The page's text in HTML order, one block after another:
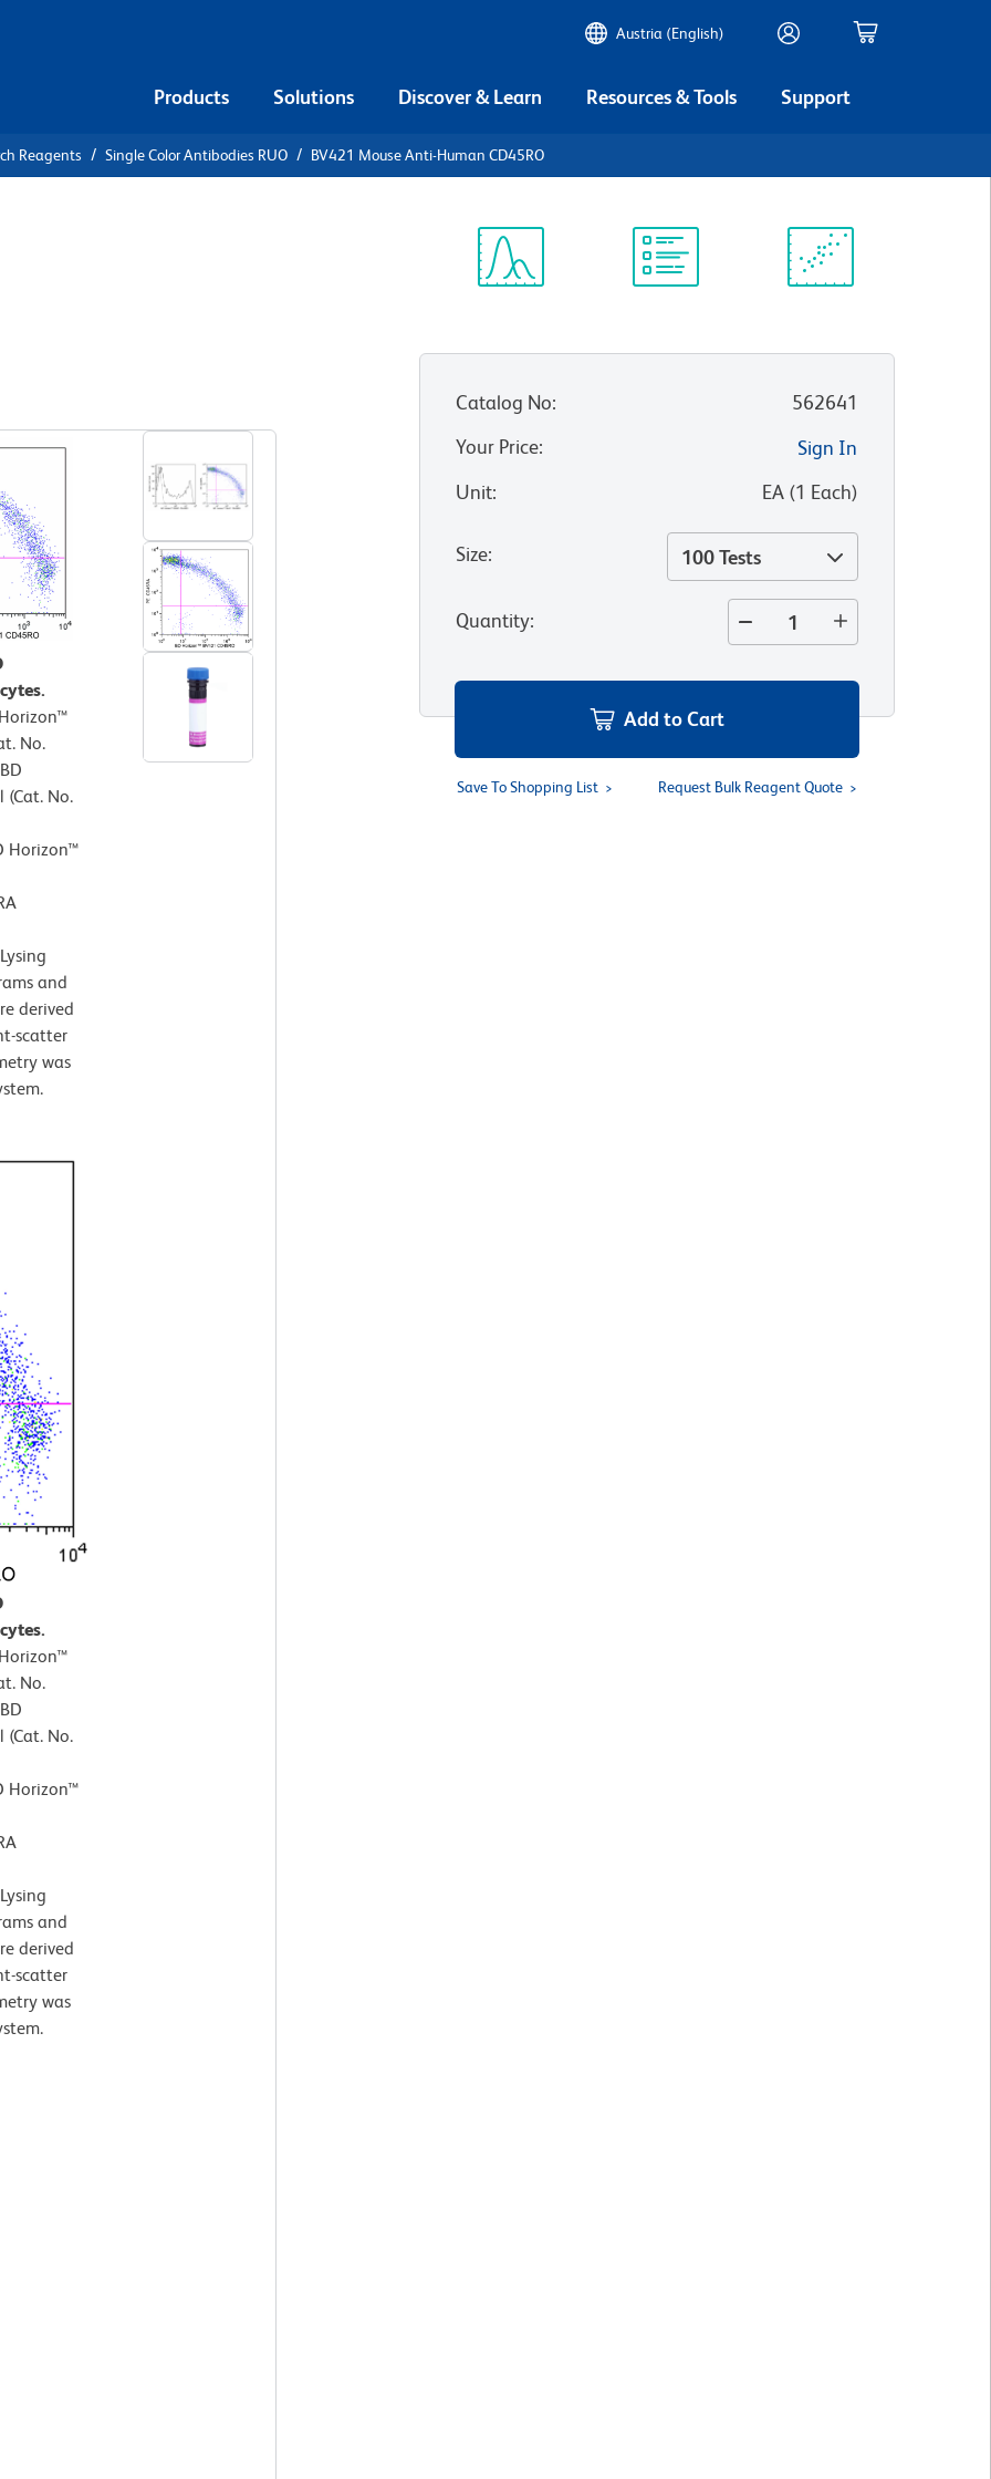
Austria (English)
Products Solutions Discover & Learn Resources & Tools Support
Reagents Single Color Antibodies RUO BV421 Mouse Anti-Human CD45RO
No.
(Cat. No.
Horizon™
and
derived
scatter
was
No.
(Cat. No.
Horizon™
and
derived
scatter
was
Catalog No:
562641
Your Price:
Sign In
Unit: EA(1 Each)
Size: 100 Tests
Quantity:
Add to Cart
Save To Shopping List Request Bulk Reagent Quote